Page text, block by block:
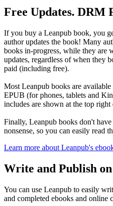
Free Updates. DRM
If you buy a Leanpub book, you
author updates the book! Many
books in-progress, while they are
updates, regardless of when they
paid (including free).
Most Leanpub books are
EPUB (for phones, tablets and
includes are shown at the top right
Finally, Leanpub books don't
nonsense, so you can easily read
Learn more about Leanpub's
Write and Publish
You can use Leanpub to easily
and completed ebooks and online